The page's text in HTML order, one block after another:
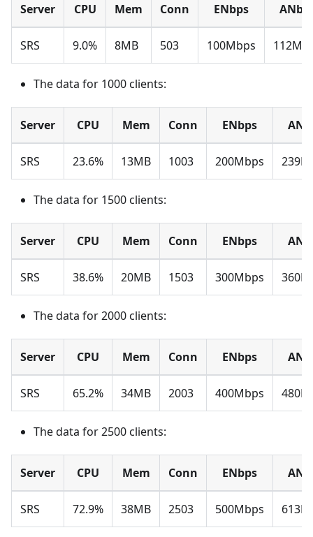
Server CPU Mem Conn ENbps
SRS 9.0% 8MB 503 100Mbps
The data for 1000 clients:
Server CPU Mem Conn ENbps
SRS 23.6% 13MB 1003 200Mbps
The data for 1500 clients:
Server CPU Mem Conn ENbps
SRS 38.6% 20MB 1503 300Mbps
The data for 2000 clients:
Server CPU Mem Conn ENbps
SRS 65.2% 34MB 2003 400Mbps
The data for 2500 clients:
Server CPU Mem Conn ENbps
SRS 72.9% 38MB 2503 500Mbps